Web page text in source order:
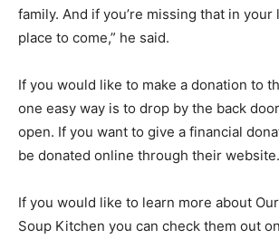
family. And if you’re missing that in your
place to come,” he said.
If you would like to make a donation to
one easy way is to drop by the back
open. If you want to give a financial
be donated online through their website.
If you would like to learn more about
Soup Kitchen you can check them out